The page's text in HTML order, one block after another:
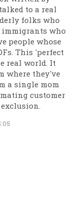
to a real
folks who
who
people whose
This 'perfect
real world. It
where they've
a single mom
customer